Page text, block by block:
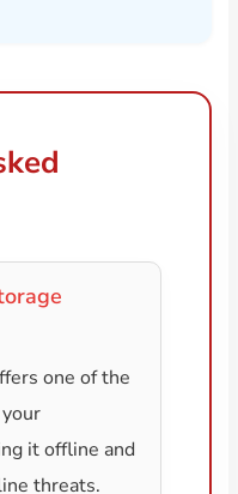
one of the
it offline and
threats.